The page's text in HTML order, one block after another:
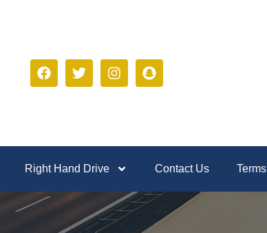
Right Hand Drive Contact Us Terms